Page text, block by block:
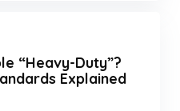
“Heavy-Duty”?
Explained